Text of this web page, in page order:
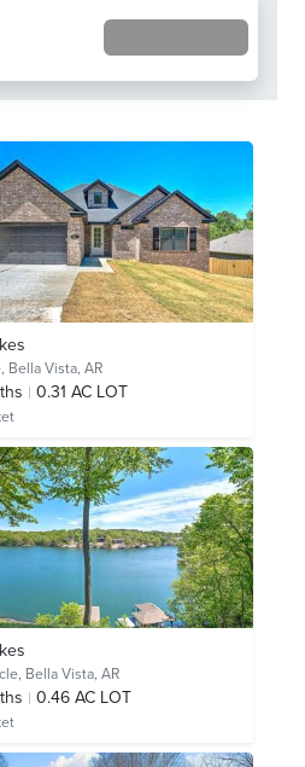
Bella Vista, AR
0.31 AC LOT
Bella Vista, AR
0.46 AC LOT